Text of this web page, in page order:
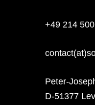
+49 214
Peter-
D-51377